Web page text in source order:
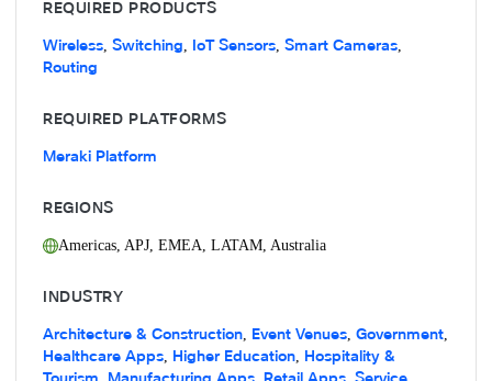
REQUIRED PRODUCTS
Wireless, Switching, IoT Sensors, Smart Cameras,
Routing
REQUIRED PLATFORMS
Meraki Platform
REGIONS
Americas, APJ, EMEA, LATAM, Australia
INDUSTRY
Architecture & Construction, Event Venues, Government,
Healthcare Apps, Higher Education, Hospitality &